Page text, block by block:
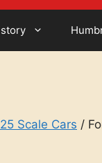
Scale Cars /